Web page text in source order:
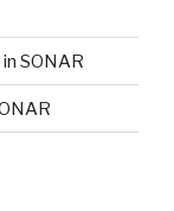
SONAR